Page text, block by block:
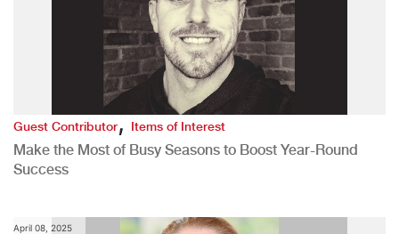
Guest Contributor,Items of Interest
Make the Most of Busy Seasons to Boost Year-Round
Success
April 08, 2025